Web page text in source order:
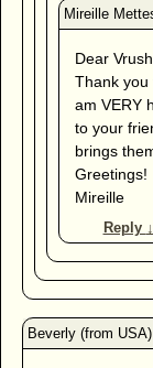
Dear
Thank you
am VERY
to your
brings
Greetings!
Mireille
Reply ↓